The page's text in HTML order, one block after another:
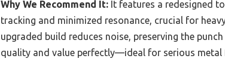
Why We Recommend It: It features a redesigned
tracking and minimized resonance, crucial for
upgraded build reduces noise, preserving the
quality and value perfectly—ideal for serious metal